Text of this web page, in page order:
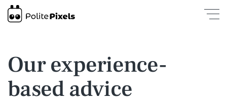
White Papers | PolitePixels
Our experience-
based advice